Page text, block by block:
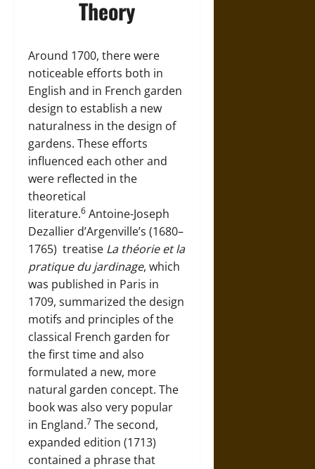
Theory
Around 1700, there were
noticeable efforts both in
English and in French garden
design to establish a new
naturalness in the design of
gardens. These efforts
influenced each other and
were reflected in the
theoretical
literature.6 Antoine-Joseph
Dezallier d’Argenville’s (1680–
1765) treatise La théorie et la
pratique du jardinage, which
was published in Paris in
1709, summarized the design
motifs and principles of the
classical French garden for
the first time and also
formulated a new, more
natural garden concept. The
book was also very popular
in England.7 The second,
expanded edition (1713)
contained a phrase that